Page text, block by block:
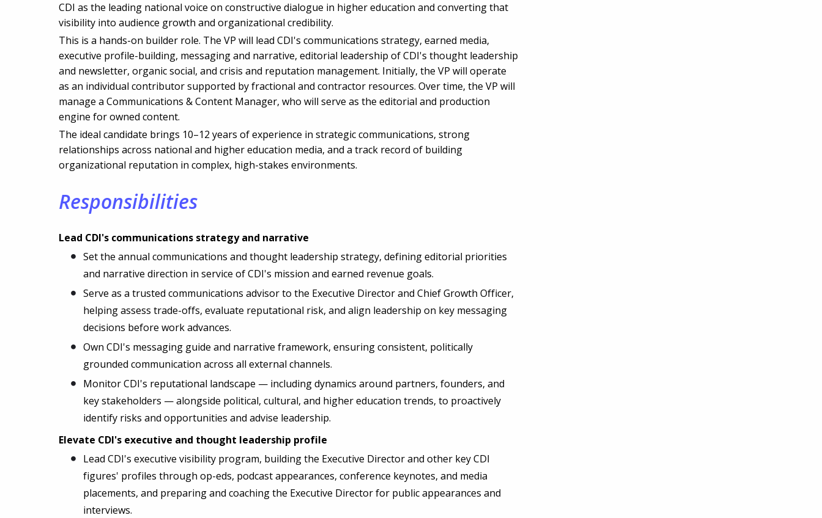
CDI as the leading national voice on constructive dialogue in higher education and converting that
visibility into audience growth and organizational credibility.
This is a hands-on builder role. The VP will lead CDI's communications strategy, earned media,
executive profile-building, messaging and narrative, editorial leadership of CDI's thought leadership
and newsletter, organic social, and crisis and reputation management. Initially, the VP will operate
as an individual contributor supported by fractional and contractor resources. Over time, the VP will
manage a Communications & Content Manager, who will serve as the editorial and production
engine for owned content.
The ideal candidate brings 10–12 years of experience in strategic communications, strong
relationships across national and higher education media, and a track record of building
organizational reputation in complex, high-stakes environments.
Responsibilities
Lead CDI's communications strategy and narrative
Set the annual communications and thought leadership strategy, defining editorial priorities
and narrative direction in service of CDI's mission and earned revenue goals.
Serve as a trusted communications advisor to the Executive Director and Chief Growth Officer,
helping assess trade-offs, evaluate reputational risk, and align leadership on key messaging
decisions before work advances.
Own CDI's messaging guide and narrative framework, ensuring consistent, politically
grounded communication across all external channels.
Monitor CDI's reputational landscape — including dynamics around partners, founders, and
key stakeholders — alongside political, cultural, and higher education trends, to proactively
identify risks and opportunities and advise leadership.
Elevate CDI's executive and thought leadership profile
Lead CDI's executive visibility program, building the Executive Director and other key CDI
figures' profiles through op-eds, podcast appearances, conference keynotes, and media
placements, and preparing and coaching the Executive Director for public appearances and
interviews.